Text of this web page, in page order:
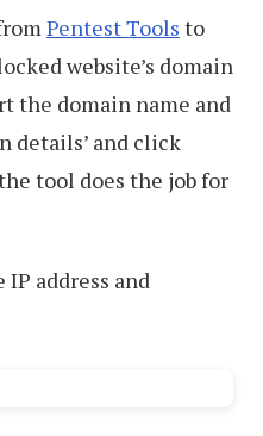
Pentest Tools to
website’s domain
the domain name and
details’ and click
tool does the job for
address and